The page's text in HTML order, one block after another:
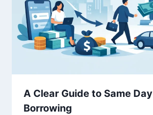
A Clear Guide to Same Day
Borrowing